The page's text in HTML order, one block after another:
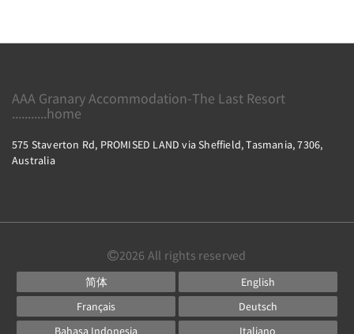
AAA Granary Accommodation-The Last Resort
...........home
575 Staverton Rd, PROMISED LAND via Sheffield, Tasmania, 7306,
Australia
2026 All rights reserved
简体
English
Français
Deutsch
Bahasa Indonesia
Italiano